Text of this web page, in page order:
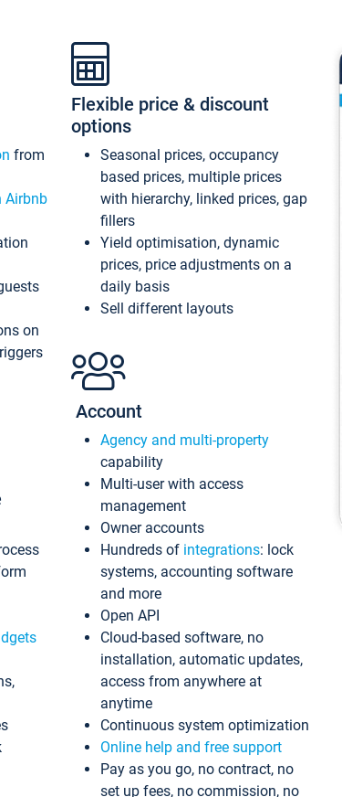
from
Airbnb
on
Flexible price & discount
options
Seasonal prices, occupancy
based prices, multiple prices
with hierarchy, linked prices, gap
fillers
Yield optimisation, dynamic
prices, price adjustments on a
daily basis
Sell different layouts
Account
Agency and multi-property
capability
Multi-user with access
management
Owner accounts
Hundreds of integrations: lock
systems, accounting software
and more
Open API
Cloud-based software, no
installation, automatic updates,
access from anywhere at
anytime
Continuous system optimization
Online help and free support
Pay as you go, no contract, no
set up fees, no commission, no